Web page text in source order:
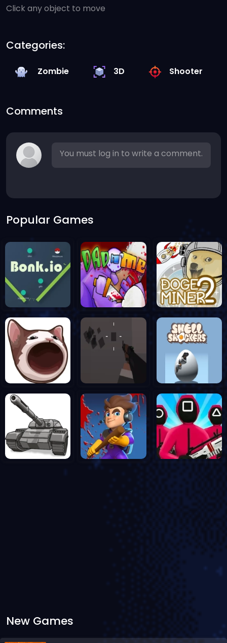
Click any object to move
Categories:
Zombie 3D Shooter
Comments
You must log in to write a comment.
Popular Games
New Games